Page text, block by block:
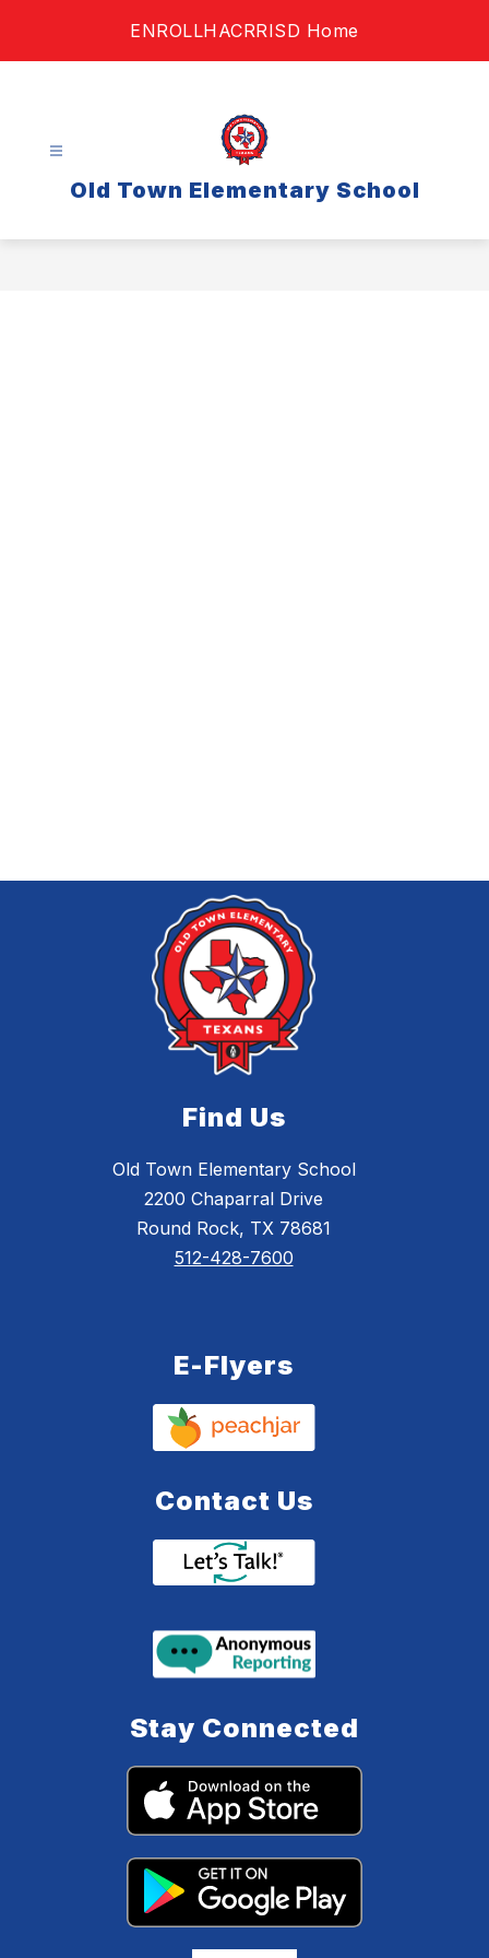
ENROLLHACRRISD Home
Old Town Elementary School
Find Us
Old Town Elementary School
2200 Chaparral Drive
Round Rock, TX 78681
512-428-7600
E-Flyers
Contact Us
Stay Connected